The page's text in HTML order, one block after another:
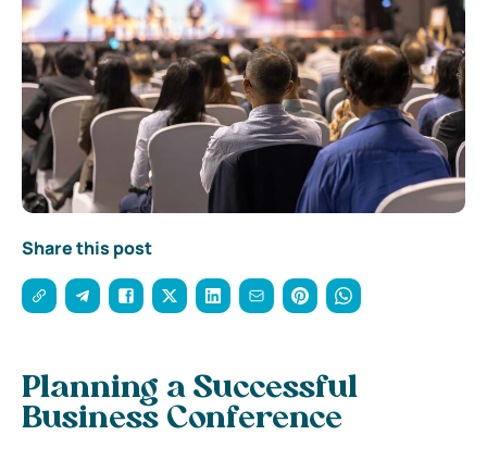
Share this post
Planning a Successful
Business Conference